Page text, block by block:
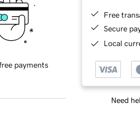
Free
Secure
Local
Need
payments